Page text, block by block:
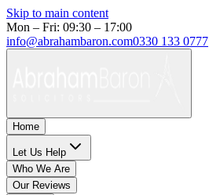
Skip to main content
Mon – Fri: 09:30 – 17:00
info@abrahambaron.com0330 133 0777
Home
Let Us Help
Who We Are
Our Reviews